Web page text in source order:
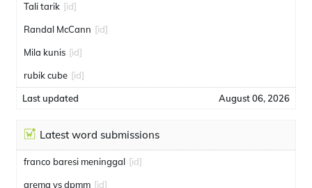
Tali tarik [id]
Randal McCann [id]
Mila kunis [id]
rubik cube [id]
Last updated August 06, 2026
Latest word submissions
franco baresi meninggal [id]
arema vs dpmm [id]